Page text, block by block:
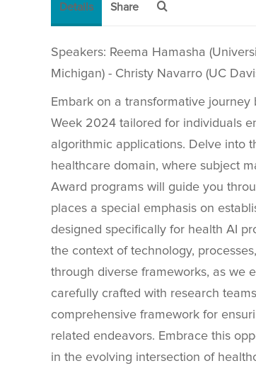
Details Share
Speakers: Reema Hamasha
Michigan) - Christy Navarro (UC
Embark on a transformative
Week 2024 tailored for individuals
algorithmic applications. Delve into
healthcare domain, where subject
Award programs will guide you
places a special emphasis on
designed specifically for health AI
the context of technology,
through diverse frameworks, as we
carefully crafted with research
comprehensive framework for
related endeavors. Embrace this
in the evolving intersection of